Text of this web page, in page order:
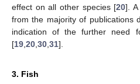
effect on all other species [20]. A
from the majority of publications
indication of the further need
[19 20 30 31].
3. Fish